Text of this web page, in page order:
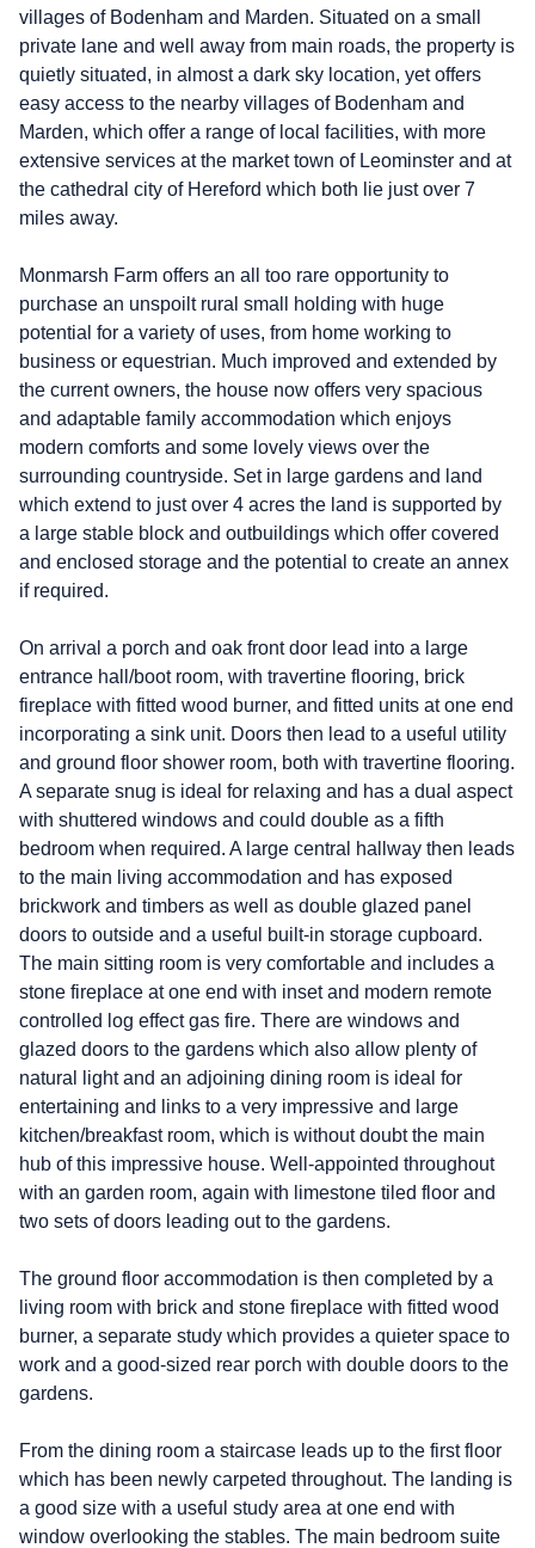
villages of Bodenham and Marden. Situated on a small
private lane and well away from main roads, the property is
quietly situated, in almost a dark sky location, yet offers
easy access to the nearby villages of Bodenham and
Marden, which offer a range of local facilities, with more
extensive services at the market town of Leominster and at
the cathedral city of Hereford which both lie just over 7
miles away.
Monmarsh Farm offers an all too rare opportunity to
purchase an unspoilt rural small holding with huge
potential for a variety of uses, from home working to
business or equestrian. Much improved and extended by
the current owners, the house now offers very spacious
and adaptable family accommodation which enjoys
modern comforts and some lovely views over the
surrounding countryside. Set in large gardens and land
which extend to just over 4 acres the land is supported by
a large stable block and outbuildings which offer covered
and enclosed storage and the potential to create an annex
if required.
On arrival a porch and oak front door lead into a large
entrance hall/boot room, with travertine flooring, brick
fireplace with fitted wood burner, and fitted units at one end
incorporating a sink unit. Doors then lead to a useful utility
and ground floor shower room, both with travertine flooring.
A separate snug is ideal for relaxing and has a dual aspect
with shuttered windows and could double as a fifth
bedroom when required. A large central hallway then leads
to the main living accommodation and has exposed
brickwork and timbers as well as double glazed panel
doors to outside and a useful built-in storage cupboard.
The main sitting room is very comfortable and includes a
stone fireplace at one end with inset and modern remote
controlled log effect gas fire. There are windows and
glazed doors to the gardens which also allow plenty of
natural light and an adjoining dining room is ideal for
entertaining and links to a very impressive and large
kitchen/breakfast room, which is without doubt the main
hub of this impressive house. Well-appointed throughout
with an garden room, again with limestone tiled floor and
two sets of doors leading out to the gardens.
The ground floor accommodation is then completed by a
living room with brick and stone fireplace with fitted wood
burner, a separate study which provides a quieter space to
work and a good-sized rear porch with double doors to the
gardens.
From the dining room a staircase leads up to the first floor
which has been newly carpeted throughout. The landing is
a good size with a useful study area at one end with
window overlooking the stables. The main bedroom suite